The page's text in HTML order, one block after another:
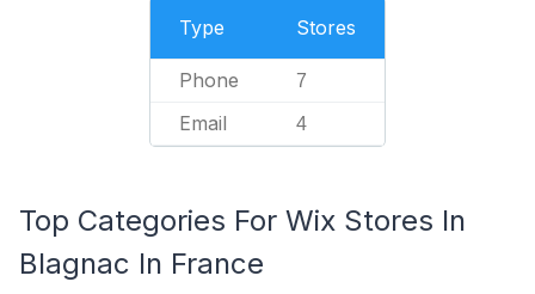
Type Stores
Phone 7
Email 4
Top Categories For Wix Stores In
Blagnac In France